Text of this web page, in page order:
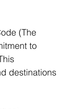
(The
to
destinations